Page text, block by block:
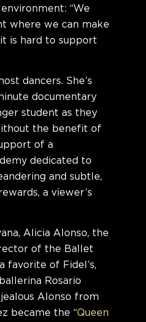
“We
where we can make
is hard to support
dancers. She’s
documentary
student as they
the benefit of
of a
dedicated to
and subtle,
a viewer’s
Alicia Alonso, the
of the Ballet
favorite of Fidel’s,
Rosario
Alonso from
became the “Queen